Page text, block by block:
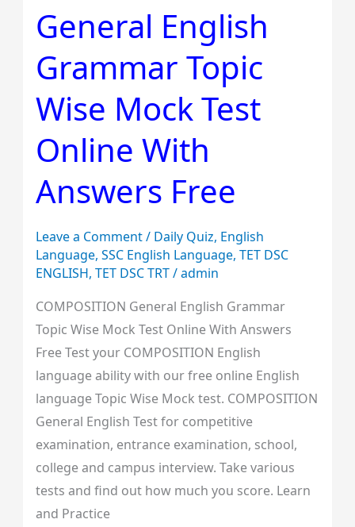
General English
Grammar Topic
Wise Mock Test
Online With
Answers Free
Leave a Comment/ Daily Quiz, English
Language, SSC English Language, TET DSC
ENGLISH, TET DSC TRT/admin
COMPOSITION General English Grammar
Topic Wise Mock Test Online With Answers
Free Test your COMPOSITION English
language ability with our free online English
language Topic Wise Mock test. COMPOSITION
General English Test for competitive
examination, entrance examination, school,
college and campus interview. Take various
tests and find out how much you score. Learn
and Practice
English
Grammar
Topic
Mock
Test
Online
With
Answers
Free